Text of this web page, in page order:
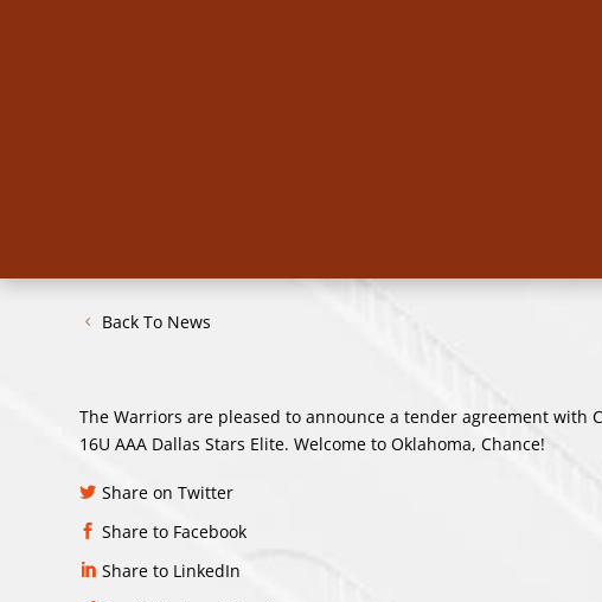
Back To News
The Warriors are pleased to announce a tender agreement with
16U AAA Dallas Stars Elite. Welcome to Oklahoma, Chance!
Share on Twitter
Share to Facebook
Share to LinkedIn